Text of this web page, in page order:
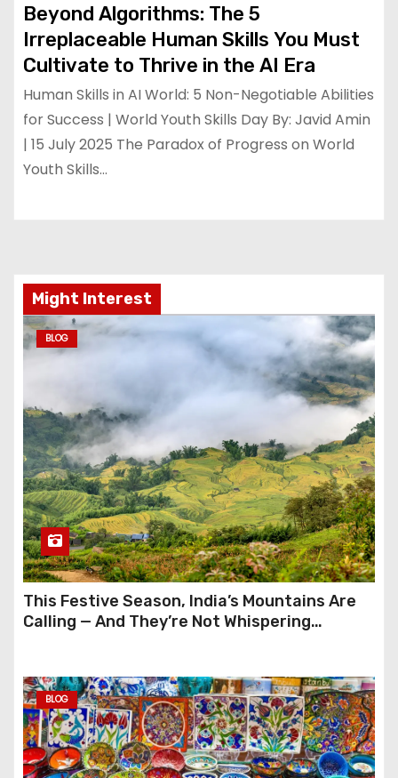
Beyond Algorithms: The 5
Irreplaceable Human Skills You Must
Cultivate to Thrive in the AI Era
Human Skills in AI World: 5 Non-Negotiable Abilities
for Success | World Youth Skills Day By: Javid Amin
| 15 July 2025 The Paradox of Progress on World
Youth Skills…
Might Interest
BLOG
This Festive Season, India’s Mountains Are
Calling — And They’re Not Whispering
BLOG